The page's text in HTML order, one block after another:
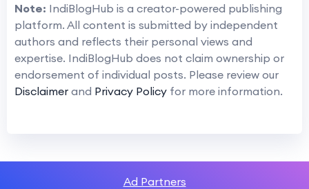
Note: IndiBlogHub is a creator-powered publishing
platform. All content is submitted by independent
authors and reflects their personal views and
expertise. IndiBlogHub does not claim ownership or
endorsement of individual posts. Please review our
Disclaimer and Privacy Policy for more information.
Ad Partners